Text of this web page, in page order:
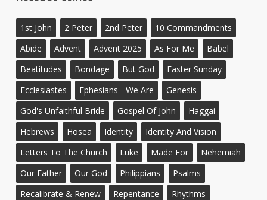
1st John 2 Peter 2nd Peter
10 Commandments
Abide
Advent Advent 2025 As For Me
Babel
Beatitudes
Bondage But God
Easter Sunday
Ecclesiastes
Ephesians - We Are
Genesis
God's Unfaithful Bride
Gospel Of John
Haggai
Hebrews
Hosea Identity
Identity And Vision
Letters To The Church
Luke Made For
Nehemiah
Our Father
Our God Philippians
Psalms
Recalibrate & Renew
Repentance
Rhythms